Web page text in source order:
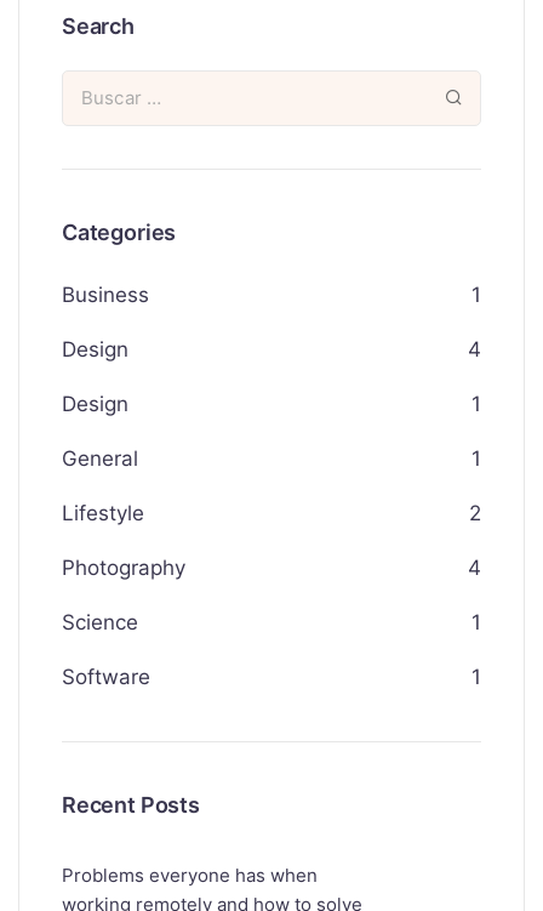
Search
Categories
Business 1
Design 4
Design 1
General 1
Lifestyle 2
Photography 4
Science 1
Software 1
Recent Posts
Problems everyone has when
working remotely and how to solve